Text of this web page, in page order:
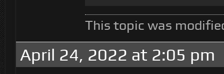
This topic was
April 24, 2022 at 2:05 pm